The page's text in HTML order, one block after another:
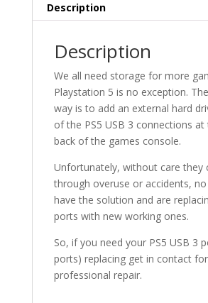
Description
Description
We all need storage for more
Playstation 5 is no exception.
way is to add an external hard
of the PS5 USB 3 connections
back of the games console.
Unfortunately, without care they
through overuse or accidents,
have the solution and are
ports with new working ones.
So, if you need your PS5 USB 3
ports) replacing get in contact
professional repair.